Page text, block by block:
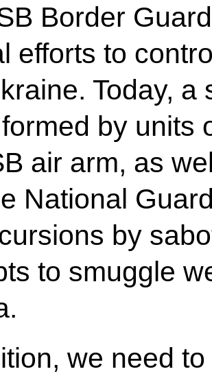
Border
efforts to
Today,
by units
air arm, as
National
by
to smuggle
we need